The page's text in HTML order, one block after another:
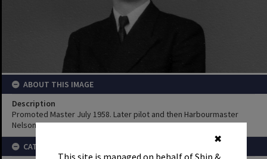
✖
ABOUT THIS IMAGE
Description
Promoted Master July 1958. Later pilot and then Harbourmaster
Nelson.
CATEGORY INFORMATION